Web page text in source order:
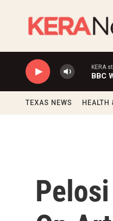
KERA
BBC
TEXAS NEWS HEALTH